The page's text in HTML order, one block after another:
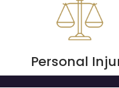
Personal